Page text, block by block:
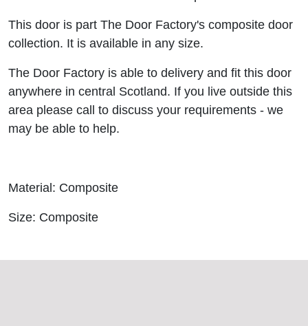
This door is part The Door Factory's composite door
collection. It is available in any size.
The Door Factory is able to delivery and fit this door
anywhere in central Scotland. If you live outside this
area please call to discuss your requirements - we
may be able to help.
Material: Composite
Size: Composite